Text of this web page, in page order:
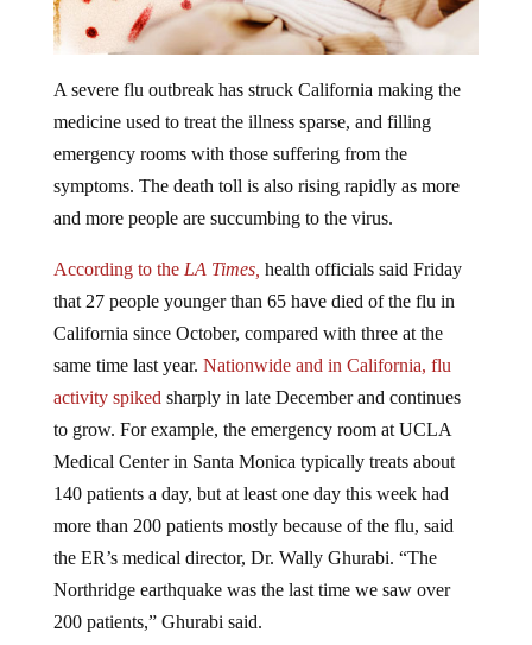
medicine used to treat the illness sparse, and filling
emergency rooms with those suffering from the
symptoms. The death toll is also rising rapidly as more
and more people are succumbing to the virus.
that 27 people younger than 65 have died of the flu in
California since October, compared with three at the
same time last year.Nationwide and in California, flu
activity spikedsharply in late December and continues
to grow. For example, the emergency room at UCLA
Medical Center in Santa Monica typically treats about
140 patients a day, but at least one day this week had
more than 200 patients mostly because of the flu, said
the ER’s medical director, Dr. Wally Ghurabi. “The
Northridge earthquake was the last time we saw over
200 patients,” Ghurabi said.